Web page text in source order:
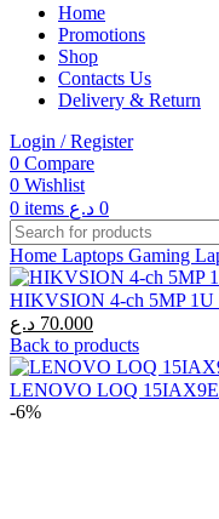
Home
Promotions
Shop
Contacts Us
Delivery & Return
Login / Register
0 Compare
0 Wishlist
0 items 0 د.ع
Home Laptops Gaming
HIKVSION 4-ch 5MP 1U
70.000 د.ع
Current
price
is:
70.000 د.ع.
Back to products
LENOVO LOQ 15IAX9E
-6%